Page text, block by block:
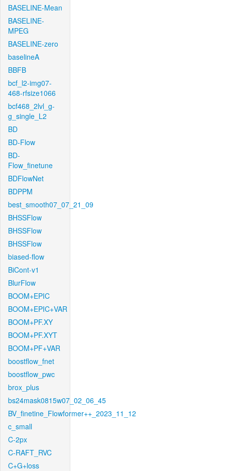
BASELINE-Mean
BASELINE-
MPEG
BASELINE-zero
baselineA
BBFB
bcf_l2-img07-
468-rfsize1066
bcf468_2lvl_g-
g_single_L2
BD
BD-Flow
BD-
Flow_finetune
BDFlowNet
BDPPM
best_smooth07_07_21_09
BHSSFlow
BHSSFlow
BHSSFlow
biased-flow
BiCont-v1
BlurFlow
BOOM+EPIC
BOOM+EPIC+VAR
BOOM+PF.XY
BOOM+PF.XYT
BOOM+PF+VAR
boostflow_fnet
boostflow_pwc
brox_plus
bs24mask0815w07_02_06_45
BV_finetine_Flowformer++_2023_11_12
c_small
C-2px
C-RAFT_RVC
C+G+loss